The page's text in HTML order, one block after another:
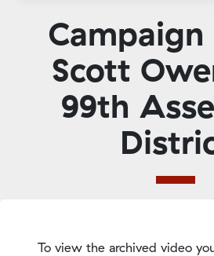
Scott
99th
To view the archived video